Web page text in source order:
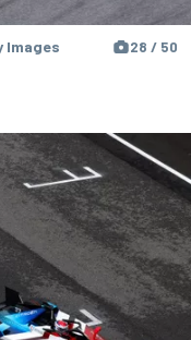
Images 28 / 50